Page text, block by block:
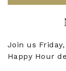
Join us
Happy Hour